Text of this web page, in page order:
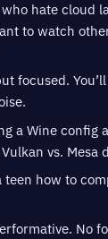
hate cloud
to watch
focused.
a Wine config
vs. Mesa
how to
No